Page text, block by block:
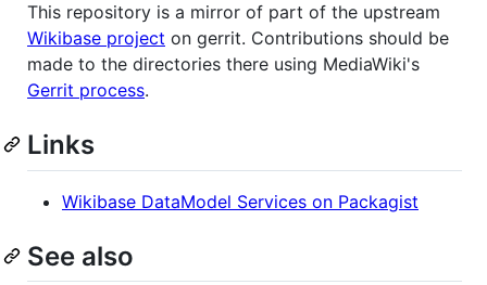
This repository is a mirror of part of the upstream
Wikibase project on gerrit. Contributions should be
made to the directories there using MediaWiki's
Gerrit process.
Links
Wikibase DataModel Services on Packagist
See also